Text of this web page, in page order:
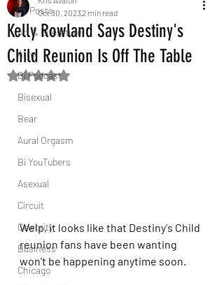
All Posts
Art & Literature
Afro
Bi Podcast
Bisexual
Bear
Aural Orgasm
Bi YouTubers
Asexual
Circuit
Celebrity
Business
Chicago
Kelly Rowland Says Destiny's
Child Reunion Is Off The Table
Oct 30, 20232 min read
Rated NaN out of 5 stars.
Welp, it looks like that Destiny's Child
reunion fans have been wanting
won't be happening anytime soon.